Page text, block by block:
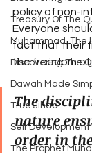
Treasury Of The
Muhammad, The
Discovering The
Dawah Made
True Jihad
Self Development
The Prophet
policy of non-
Everyone
fact that their
the freedom of
The
nature
order in